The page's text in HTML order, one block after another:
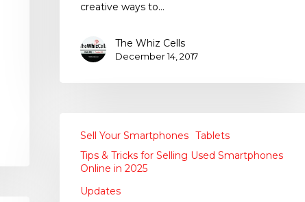
creative ways to…
The Whiz Cells
December 14, 2017
Sell Your Smartphones Tablets
Tips & Tricks for Selling Used Smartphones
Online in 2025
Updates